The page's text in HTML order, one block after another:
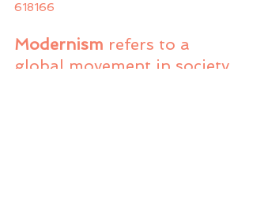
618166
Modernism refers to a
global movement in society